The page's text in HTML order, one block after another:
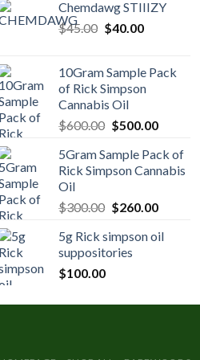
Chemdawg STIIIZY
$45.00 Original
$45.00.
$40.00Current
$40.00.
10Gram Sample Pack
of Rick Simpson
Cannabis Oil
$600.00 Original
was:
$600.00.
$500.00Current
is:
$500.00.
5Gram Sample Pack of
Rick Simpson Cannabis
Oil
$300.00 Original
was:
$300.00.
$260.00Current
is:
5g Rick simpson oil
suppositories
$100.00